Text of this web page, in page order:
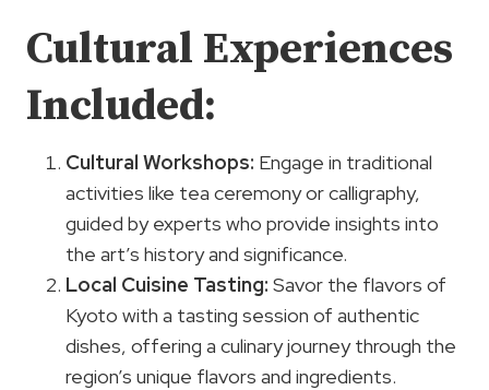
Cultural Experiences
Included:
Cultural Workshops: Engage in traditional
activities like tea ceremony or calligraphy,
guided by experts who provide insights into
the art’s history and significance.
Local Cuisine Tasting: Savor the flavors of
Kyoto with a tasting session of authentic
dishes, offering a culinary journey through the
region’s unique flavors and ingredients.